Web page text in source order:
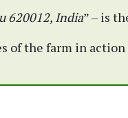
620012, India” – is
of the farm in action